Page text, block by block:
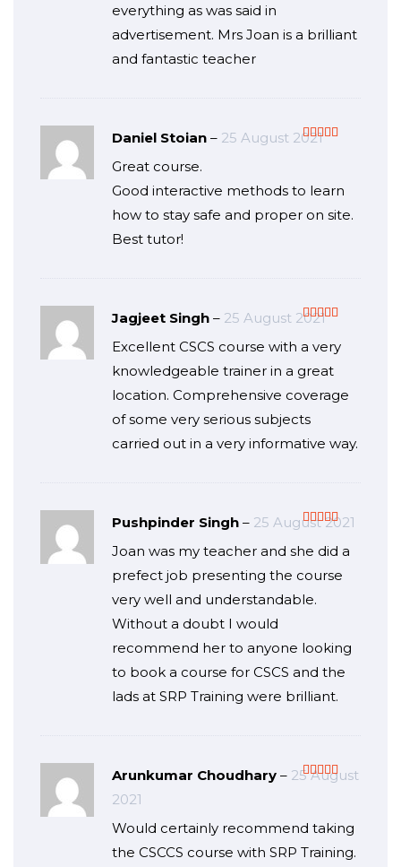
everything as was said in
advertisement. Mrs Joan is a brilliant
and fantastic teacher
Daniel Stoian – 25 August 2021
Great course.
Good interactive methods to learn
how to stay safe and proper on site.
Best tutor!
of 5
Jagjeet Singh – 25 August 2021
Excellent CSCS course with a very
knowledgeable trainer in a great
location. Comprehensive coverage
of some very serious subjects
carried out in a very informative way.
of 5
Pushpinder Singh – 25 August 2021
Joan was my teacher and she did a
prefect job presenting the course
very well and understandable.
Without a doubt I would
recommend her to anyone looking
to book a course for CSCS and the
lads at SRP Training were brilliant.
Arunkumar Choudhary – 25 August
2021
Would certainly recommend taking
the CSCCS course with SRP Training.